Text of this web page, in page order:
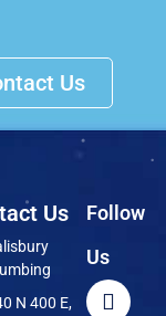
Us
Us
N 400 E,
Follow
Us